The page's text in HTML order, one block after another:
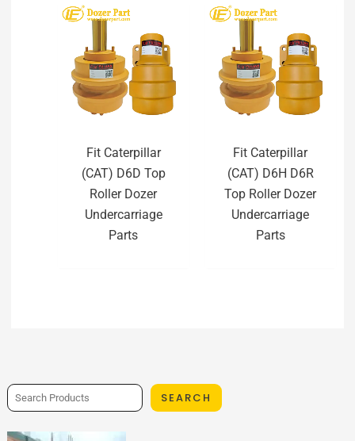
SEARCH
Fit Caterpillar
(CAT) D6D Top
Roller Dozer
Undercarriage
Parts
Fit Caterpillar
(CAT) D6H D6R
Top Roller Dozer
Undercarriage
Parts